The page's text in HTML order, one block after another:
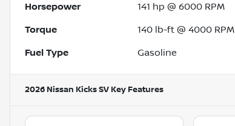
Horsepower 141 hp @ 6000 RPM
Torque 140 lb-ft @ 4000 RPM
Fuel Type Gasoline
2026 Nissan Kicks SV Key Features